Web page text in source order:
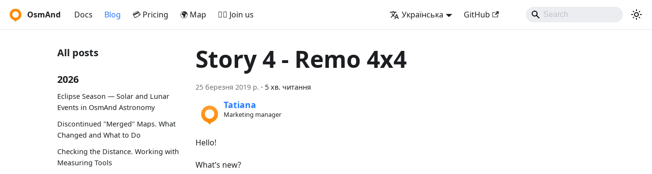
OsmAnd Docs Blog 💳 Pricing 🌍 Map 🚵‍♂️ Join us Українська GitHub
All posts
2026
Eclipse Season — Solar and Lunar
Events in OsmAnd Astronomy
Discontinued "Merged" Maps. What
Changed and What to Do
Checking the Distance. Working with
Measuring Tools
Story 4 - Remo 4x4
25 березня 2019 р. · 5 хв. читання
Tatiana
Marketing manager
Hello!
What’s new?